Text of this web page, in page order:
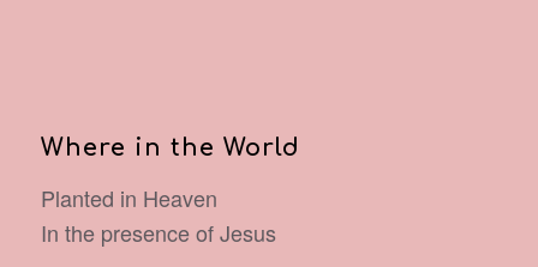
Where in the World
Planted in Heaven
In the presence of Jesus